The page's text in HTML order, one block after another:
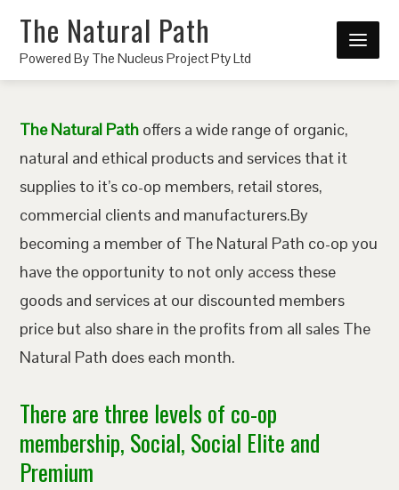
The Natural Path
Powered By The Nucleus Project Pty Ltd
The Natural Path offers a wide range of organic,
natural and ethical products and services that it
supplies to it’s co-op members, retail stores,
commercial clients and manufacturers.By
becoming a member of The Natural Path co-op you
have the opportunity to not only access these
goods and services at our discounted members
price but also share in the profits from all sales The
Natural Path does each month.
There are three levels of co-op
membership, Social, Social Elite and
Premium